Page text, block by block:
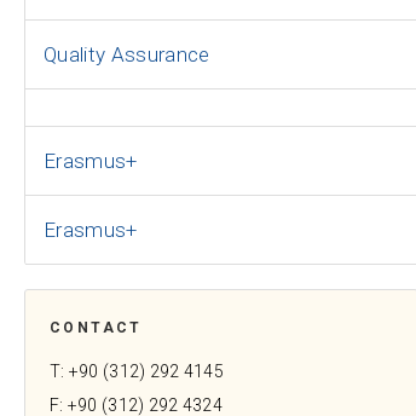
Quality Assurance
Erasmus+
Erasmus+
CONTACT
T: +90 (312) 292 4145
F: +90 (312) 292 4324